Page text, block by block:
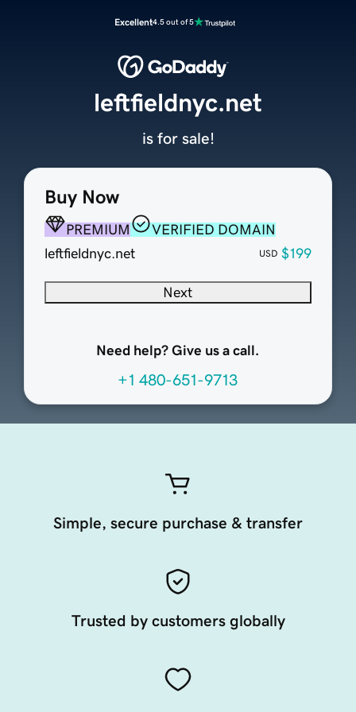
Excellent4.5 out of 5
Buy Now
PREMIUM
VERIFIED DOMAIN
leftfieldnyc.net
USD $199
Next
Need help? Give us a call.
+1 480-651-9713
leftfieldnyc.net
is for sale!
Simple, secure purchase & transfer
Trusted by customers globally